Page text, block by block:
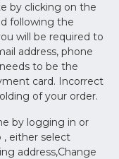
by clicking on the
following the
will be required to
address, phone
to be the
card. Incorrect
of your order.
by logging in or
, either select
address,Change